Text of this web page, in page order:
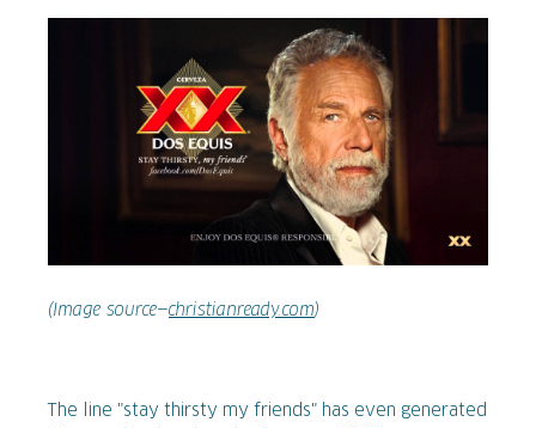
(Image source—christianready.com)
The line "stay thirsty my friends" has even generated